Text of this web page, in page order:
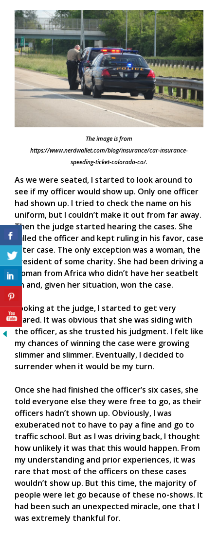
The image is from
https://www.nerdwallet.com/blog/insurance/car-insurance-
speeding-ticket-colorado-co/.
As we were seated, I started to look around to
see if my officer would show up. Only one officer
had shown up. I tried to check the name on his
uniform, but I couldn’t make it out from far away.
Then the judge started hearing the cases. She
called the officer and kept ruling in his favor, case
after case. The only exception was a woman, the
president of some charity. She had been driving a
woman from Africa who didn’t have her seatbelt
on and, given her situation, won the case.
Looking at the judge, I started to get very
scared. It was obvious that she was siding with
the officer, as she trusted his judgment. I felt like
my chances of winning the case were growing
slimmer and slimmer. Eventually, I decided to
surrender when it would be my turn.
Once she had finished the officer’s six cases, she
told everyone else they were free to go, as their
officers hadn’t shown up. Obviously, I was
exuberated not to have to pay a fine and go to
traffic school. But as I was driving back, I thought
how unlikely it was that this would happen. From
my understanding and prior experiences, it was
rare that most of the officers on these cases
wouldn’t show up. But this time, the majority of
people were let go because of these no-shows. It
had been such an unexpected miracle, one that I
was extremely thankful for.